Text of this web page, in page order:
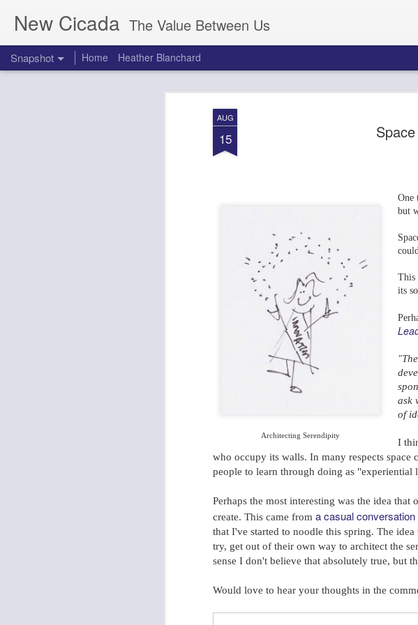
AUG
15
Architecting Serendipity
One
but
This
its
"
ask
of
I
who occupy its walls. In many respects
people to learn through doing as
Perhaps the most interesting was the idea
create. This came from a casual
that I've started to noodle this spring. The
try, get out of their own way to architect the
sense I don't believe that absolutely true, but
Would love to hear your thoughts in the
New Cicada The Value Between Us
Snapshot Home Heather Blanchard